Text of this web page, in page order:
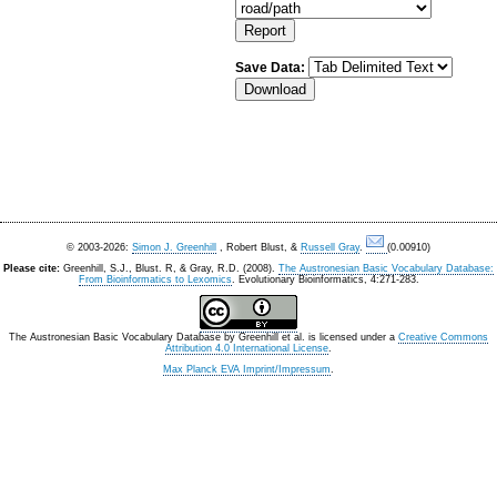
Save Data:
© 2003-2026: Simon J. Greenhill , Robert Blust, & Russell Gray.
(0.00910)
Please cite: Greenhill, S.J., Blust. R, & Gray, R.D. (2008). The Austronesian Basic Vocabulary Database:
From Bioinformatics to Lexomics. Evolutionary Bioinformatics, 4:271-283.
The Austronesian Basic Vocabulary Database by Greenhill et al. is licensed under a Creative Commons
Attribution 4.0 International License.
Max Planck EVA Imprint/Impressum.